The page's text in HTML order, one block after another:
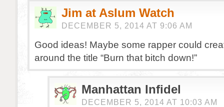
Jim at Aslum Watch
DECEMBER 5, 2014 AT 9:06 AM
Good ideas! Maybe some rapper could
around the title “Burn that bitch down!”
Manhattan Infidel
DECEMBER 5, 2014 AT 10:03 AM